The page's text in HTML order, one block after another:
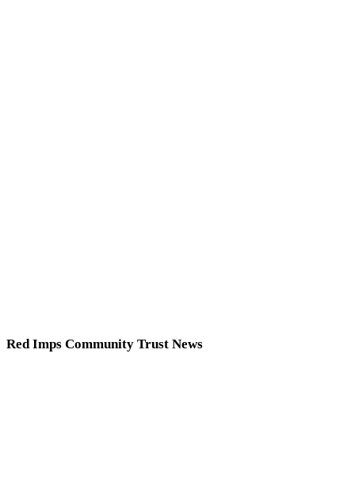
Red Imps Community Trust News